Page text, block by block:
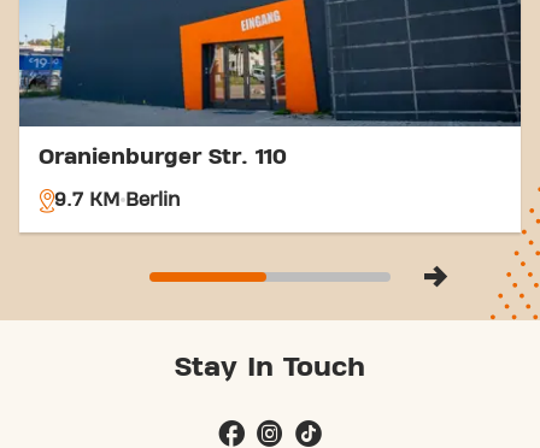
Oranienburger Str. 110
9.7 KM Berlin
Stay In Touch